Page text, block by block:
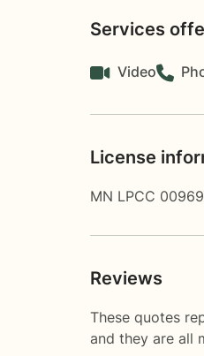
Services
Video
License
MN LPCC 00969
Reviews
These quotes
and they are all